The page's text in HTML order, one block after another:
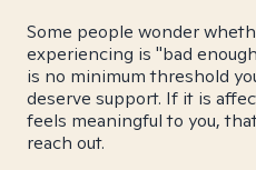
Some people wonder
experiencing is "bad
is no minimum threshold
deserve support. If it is
feels meaningful to you,
reach out.